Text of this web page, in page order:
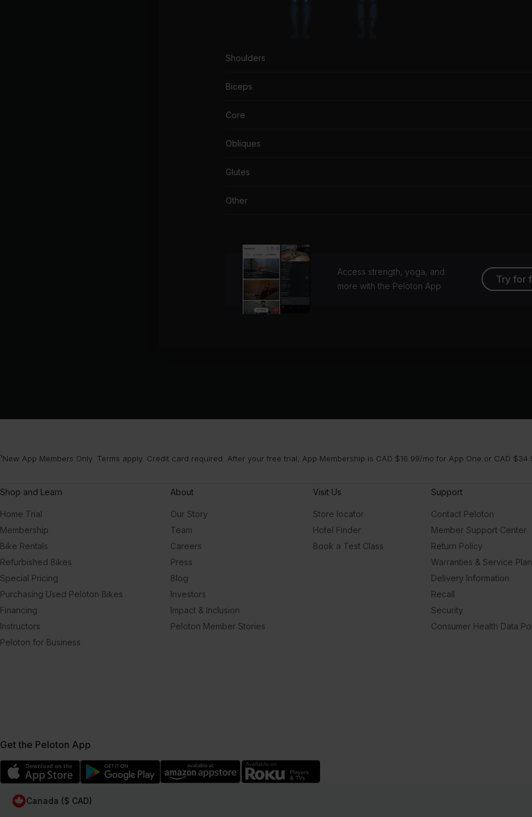
Shoulders
Biceps
Core
Obliques
Glutes
Other
Access strength, yoga, and
more with the Peloton App
Try for
¹New App Members Only. Terms apply. Credit card required. After your free trial, App Membership is CAD $16.99/mo for App One or CAD
Shop and Learn
Home Trial
Membership
Bike Rentals
Refurbished Bikes
Special Pricing
Purchasing Used Peloton Bikes
Financing
Instructors
Peloton for Business
About
Our Story
Team
Careers
Press
Blog
Investors
Impact & Inclusion
Peloton Member Stories
Visit Us
Store locator
Hotel Finder
Book a Test Class
Support
Contact Peloton
Member Support Center
Return Policy
Warranties & Service
Delivery Information
Recall
Security
Consumer Health Data
Get the Peloton App
Canada ($ CAD)